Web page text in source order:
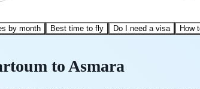
by month Best time to fly Do I need a visa How
to Asmara